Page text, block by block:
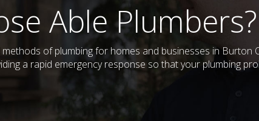
Able Plumbers?
of plumbing for homes and businesses in Burton
a rapid emergency response so that your plumbing